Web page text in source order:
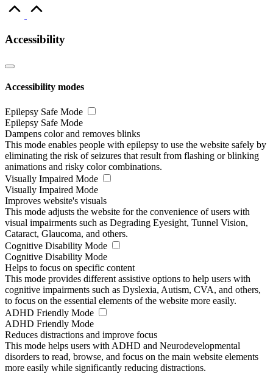
Accessibility
Accessibility modes
Epilepsy Safe Mode
Epilepsy Safe Mode
Dampens color and removes blinks
This mode enables people with epilepsy to use the website safely by
eliminating the risk of seizures that result from flashing or blinking
animations and risky color combinations.
Visually Impaired Mode
Visually Impaired Mode
Improves website's visuals
This mode adjusts the website for the convenience of users with
visual impairments such as Degrading Eyesight, Tunnel Vision,
Cataract, Glaucoma, and others.
Cognitive Disability Mode
Cognitive Disability Mode
Helps to focus on specific content
This mode provides different assistive options to help users with
cognitive impairments such as Dyslexia, Autism, CVA, and others,
to focus on the essential elements of the website more easily.
ADHD Friendly Mode
ADHD Friendly Mode
Reduces distractions and improve focus
This mode helps users with ADHD and Neurodevelopmental
disorders to read, browse, and focus on the main website elements
more easily while significantly reducing distractions.